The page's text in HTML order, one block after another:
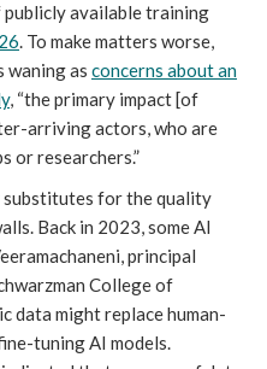
available training
. To make matters worse,
waning as concerns about an
, “the primary impact [of
arriving actors, who are
or researchers.”
for the quality
Back in 2023, some AI
principal
College of
data might replace human-
tuning AI models.